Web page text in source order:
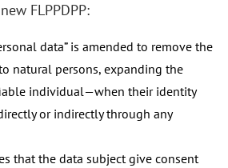
FLPPDPP:
data” is amended to remove the
natural persons, expanding the
individual—when their identity
or indirectly through any
that the data subject give consent